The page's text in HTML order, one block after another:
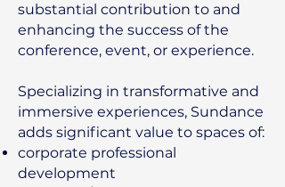
substantial contribution to and
enhancing the success of the
conference, event, or experience.
Specializing in transformative and
immersive experiences, Sundance
adds significant value to spaces of:
corporate professional
development